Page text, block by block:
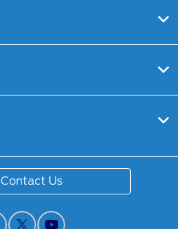
Contact Us